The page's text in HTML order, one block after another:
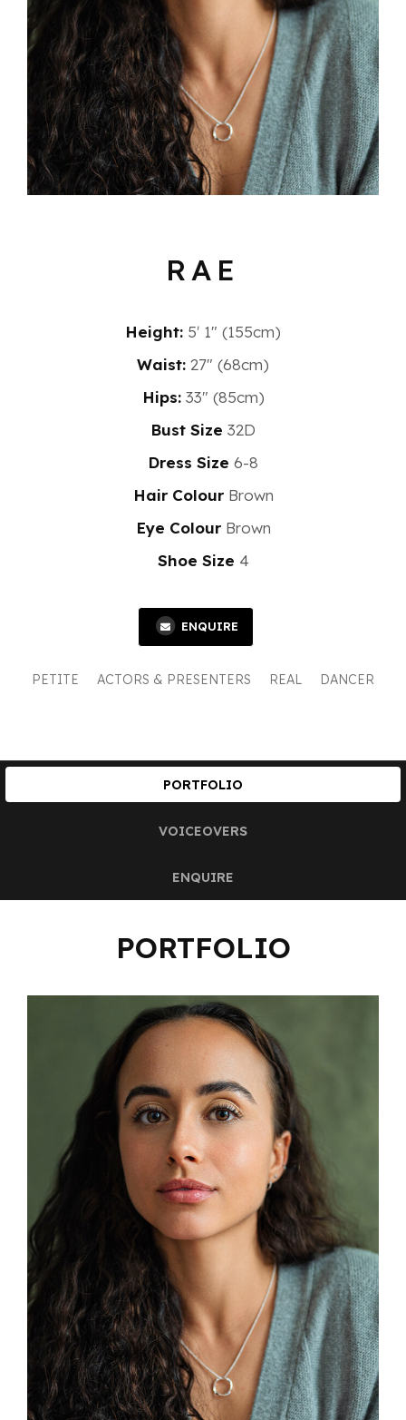
RAE
Height: 5′ 1″ (155cm)
Waist: 27" (68cm)
Hips: 33" (85cm)
Bust Size 32D
Dress Size 6-8
Hair Colour Brown
Eye Colour Brown
Shoe Size 4
ENQUIRE
PETITE ACTORS & PRESENTERS REAL DANCER
PORTFOLIO
VOICEOVERS
ENQUIRE
PORTFOLIO